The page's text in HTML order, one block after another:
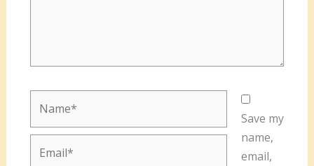
Save my
name,
email,